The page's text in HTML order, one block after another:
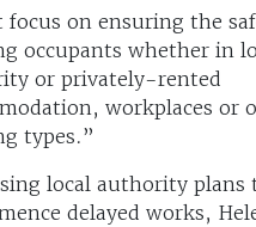
focus on ensuring the
occupants whether in
or privately-rented
workplaces or
types.”
local authority plans
delayed works,